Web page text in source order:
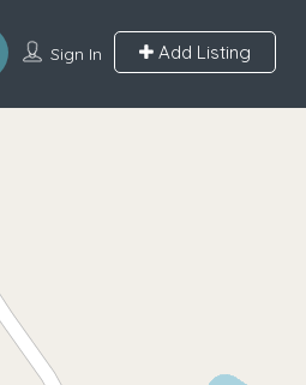
Sign In Add Listing